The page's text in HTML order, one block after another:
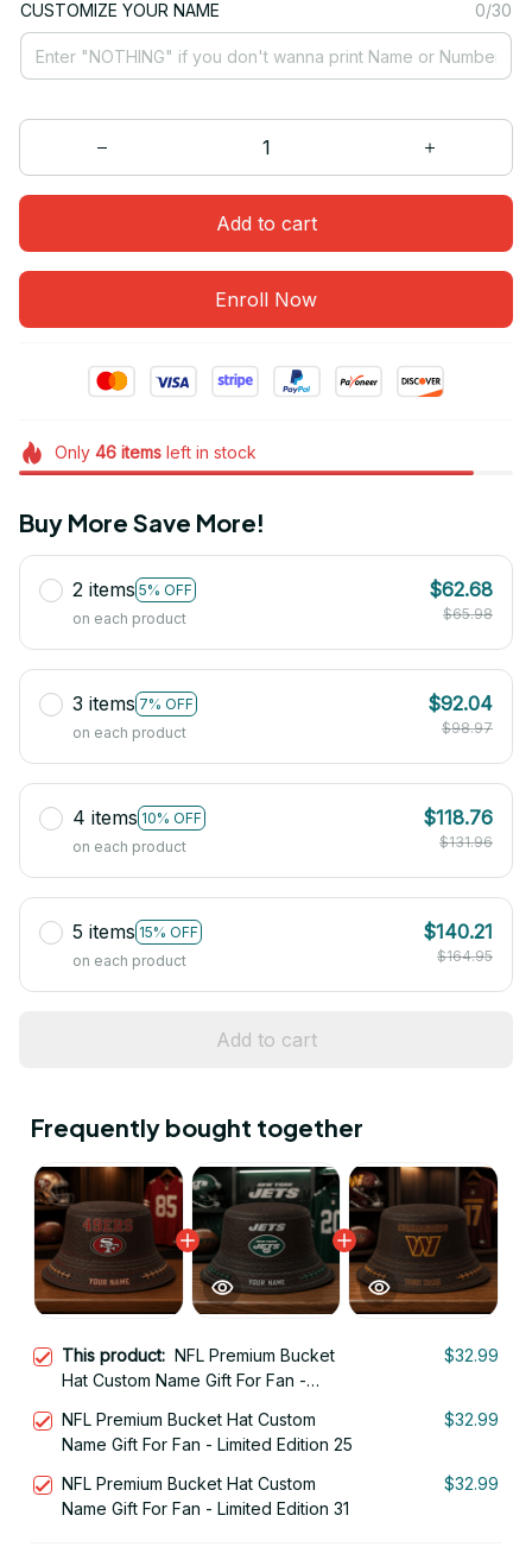
CUSTOMIZE YOUR NAME 0/30
Add to cart
Enroll Now
Only 46itemsleft in stock
Buy More Save More!
2 items 5% OFF
on each product
$62.68
$65.98
3 items 7% OFF
on each product
$92.04
$98.97
4 items 10% OFF
on each product
$118.76
$131.96
5 items 15% OFF
on each product
$140.21
$164.95
Add to cart
Frequently bought together
This product: NFL Premium Bucket
Hat Custom Name Gift For Fan -
$32.99
NFL Premium Bucket Hat Custom
Name Gift For Fan - Limited Edition 25
$32.99
NFL Premium Bucket Hat Custom
Name Gift For Fan - Limited Edition 31
$32.99